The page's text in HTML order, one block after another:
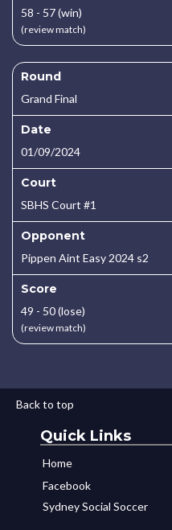
58 - 57 (win)
(review match)
Round
Grand Final
Date
01/09/2024
Court
SBHS Court #1
Opponent
Pippen Aint Easy 2024 s2
Score
49 - 50 (lose)
(review match)
Back to top
Quick Links
Home
Facebook
Sydney Social Soccer